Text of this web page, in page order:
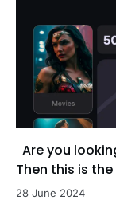
Are you
Then this is
28 June 2024